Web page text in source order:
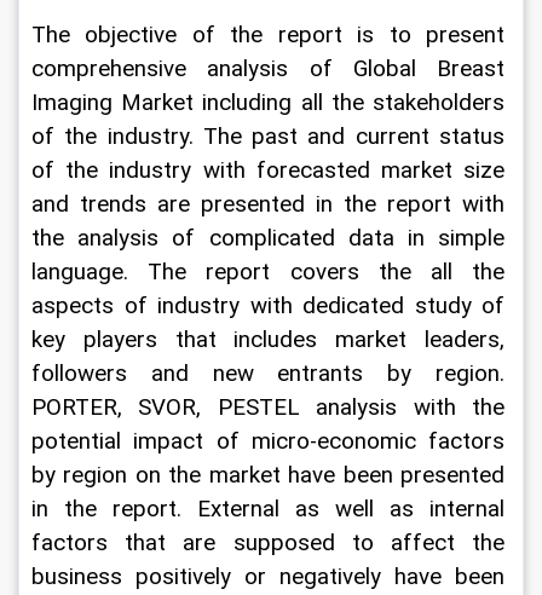
The objective of the report is to present
comprehensive analysis of Global Breast
Imaging Market including all the stakeholders
of the industry. The past and current status
of the industry with forecasted market size
and trends are presented in the report with
the analysis of complicated data in simple
language. The report covers the all the
aspects of industry with dedicated study of
key players that includes market leaders,
followers and new entrants by region.
PORTER, SVOR, PESTEL analysis with the
potential impact of micro-economic factors
by region on the market have been presented
in the report. External as well as internal
factors that are supposed to affect the
business positively or negatively have been